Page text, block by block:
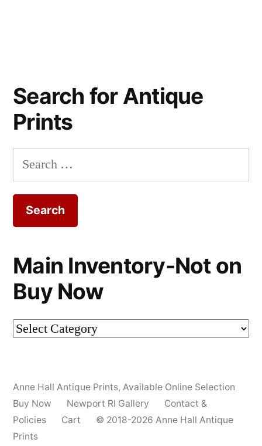
Search for Antique
Prints
Search
for:
Main Inventory-Not on
Buy Now
Main
on
Buy
Now
Anne Hall Antique Prints, Available Online Selection
Buy Now
Newport RI Gallery
Contact &
Policies
Cart
© 2018-2026 Anne Hall Antique
Prints